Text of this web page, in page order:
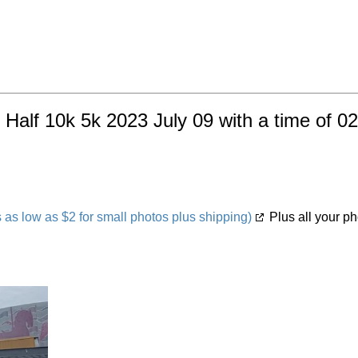
10k 5k 2023 July 09 with a time of
low as $2 for small photos plus shipping) Plus all your